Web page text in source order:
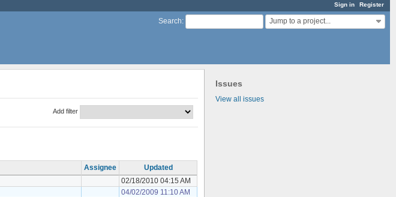
Sign in Register
Search: Jump to a project...
Issues
View all issues
Add filter
Assignee
Updated
02/18/2010 04:15 AM
04/02/2009 11:10 AM